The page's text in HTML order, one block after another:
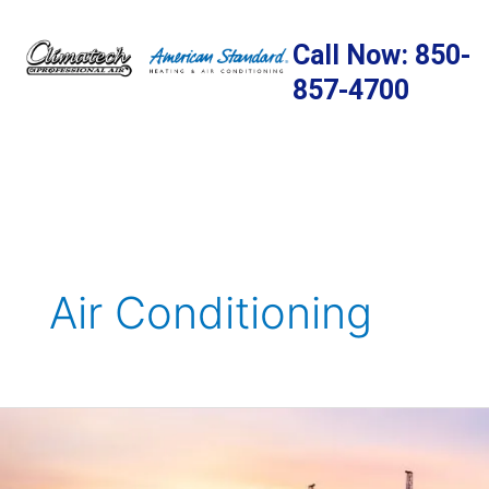
content
Call Now: 850-
857-4700
Air Conditioning